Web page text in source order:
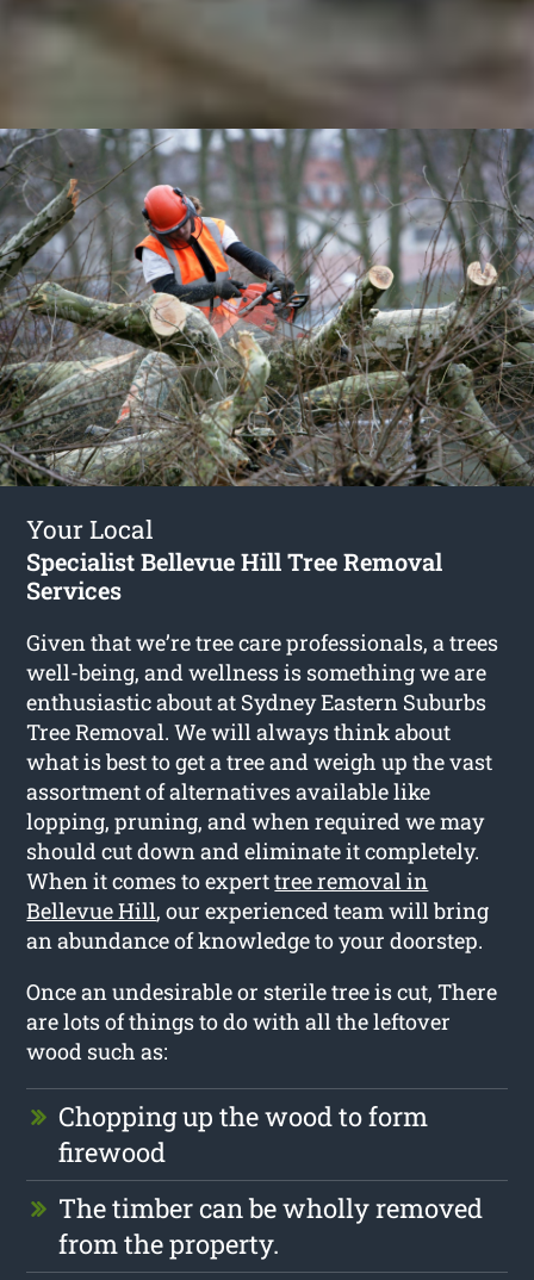
Your Local
Specialist Bellevue Hill Tree Removal
Services
Given that we’re tree care professionals, a trees
well-being, and wellness is something we are
enthusiastic about at Sydney Eastern Suburbs
Tree Removal. We will always think about
what is best to get a tree and weigh up the vast
assortment of alternatives available like
lopping, pruning, and when required we may
should cut down and eliminate it completely.
When it comes to experttree removal in
Bellevue Hill, our experienced team will bring
an abundance of knowledge to your doorstep.
Once an undesirable or sterile tree is cut, There
are lots of things to do with all the leftover
wood such as:
Chopping up the wood to form
firewood
The timber can be wholly removed
from the property.